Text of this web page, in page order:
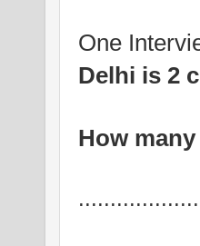
One
Delhi is 2
How